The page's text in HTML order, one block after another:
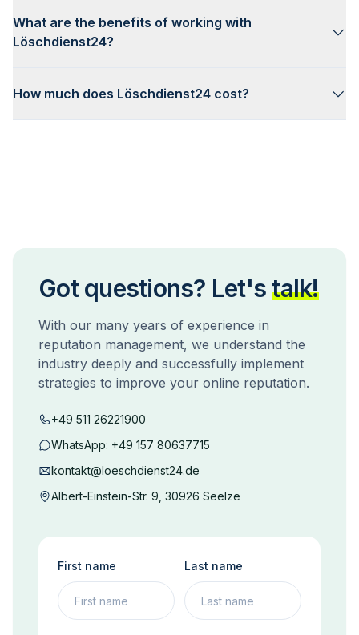
What are the benefits of working with
Löschdienst24?
How much does Löschdienst24 cost?
Got questions? Let's talk!
With our many years of experience in
reputation management, we understand the
industry deeply and successfully implement
strategies to improve your online reputation.
+49 511 26221900
WhatsApp: +49 157 80637715
kontakt@loeschdienst24.de
Albert-Einstein-Str. 9, 30926 Seelze
First name Last name